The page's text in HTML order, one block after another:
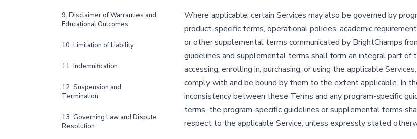
9. Disclaimer of Warranties and
Educational Outcomes
10. Limitation of Liability
11. Indemnification
12. Suspension and
Termination
13. Governing Law and Dispute
Resolution
Where applicable, certain Services may also be governed by
product-specific terms, operational policies, academic
or other supplemental terms communicated by BrightChamps
guidelines and supplemental terms shall form an integral part of
accessing, enrolling in, purchasing, or using the applicable
comply with and be bound by them to the extent applicable. In
inconsistency between these Terms and any program-specific
terms, the program-specific guidelines or supplemental terms
respect to the applicable Service, unless expressly stated